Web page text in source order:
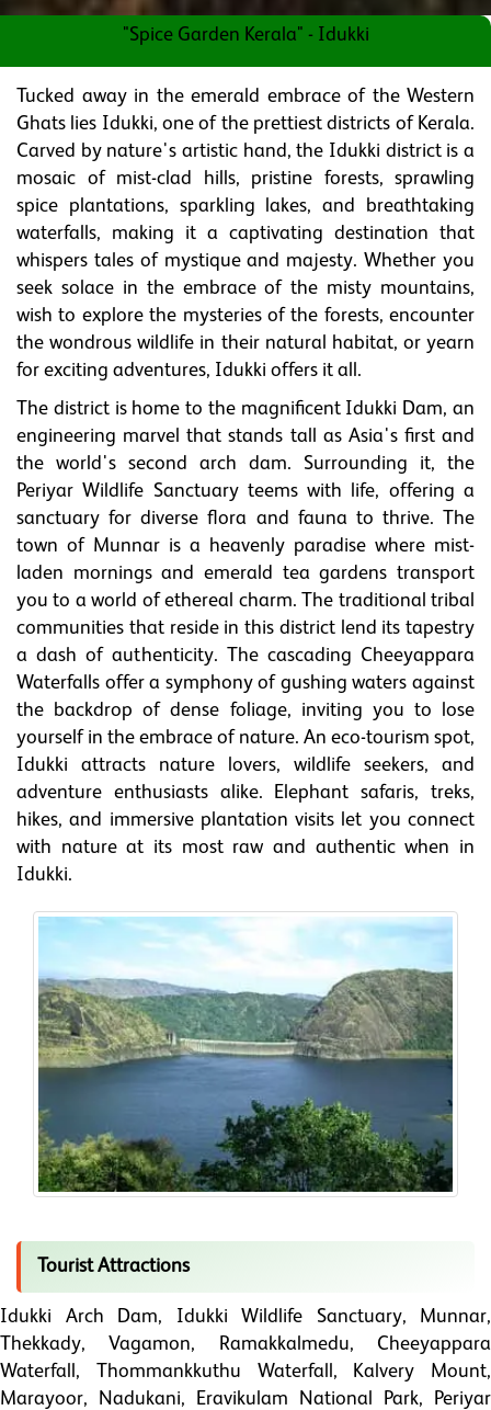
"Spice Garden Kerala" - Idukki
Tucked away in the emerald embrace of the Western
Ghats lies Idukki, one of the prettiest districts of Kerala.
Carved by nature's artistic hand, the Idukki district is a
mosaic of mist-clad hills, pristine forests, sprawling
spice plantations, sparkling lakes, and breathtaking
waterfalls, making it a captivating destination that
whispers tales of mystique and majesty. Whether you
seek solace in the embrace of the misty mountains,
wish to explore the mysteries of the forests, encounter
the wondrous wildlife in their natural habitat, or yearn
for exciting adventures, Idukki offers it all.
The district is home to the magnificent Idukki Dam, an
engineering marvel that stands tall as Asia's first and
the world's second arch dam. Surrounding it, the
Periyar Wildlife Sanctuary teems with life, offering a
sanctuary for diverse flora and fauna to thrive. The
town of Munnar is a heavenly paradise where mist-
laden mornings and emerald tea gardens transport
you to a world of ethereal charm. The traditional tribal
communities that reside in this district lend its tapestry
a dash of authenticity. The cascading Cheeyappara
Waterfalls offer a symphony of gushing waters against
the backdrop of dense foliage, inviting you to lose
yourself in the embrace of nature. An eco-tourism spot,
Idukki attracts nature lovers, wildlife seekers, and
adventure enthusiasts alike. Elephant safaris, treks,
hikes, and immersive plantation visits let you connect
with nature at its most raw and authentic when in
Idukki.
Tourist Attractions
Idukki Arch Dam, Idukki Wildlife Sanctuary, Munnar,
Thekkady, Vagamon, Ramakkalmedu, Cheeyappara
Waterfall, Thommankkuthu Waterfall, Kalvery Mount,
Marayoor, Nadukani, Eravikulam National Park, Periyar